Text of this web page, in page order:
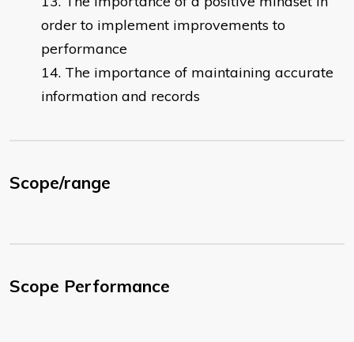
order to implement improvements to
performance
The importance of maintaining accurate
information and records
Scope/range
Scope Performance